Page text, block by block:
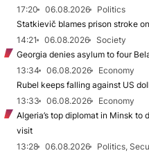
17:20
06.08.2026
Politics
Statkievič blames prison stroke
14:21
06.08.2026
Society
Georgia denies asylum to four
13:34
06.08.2026
Economy
Rubel keeps falling against US
13:33
06.08.2026
Economy
Algeria’s top diplomat in Minsk to
visit
13:28
06.08.2026
Politics,